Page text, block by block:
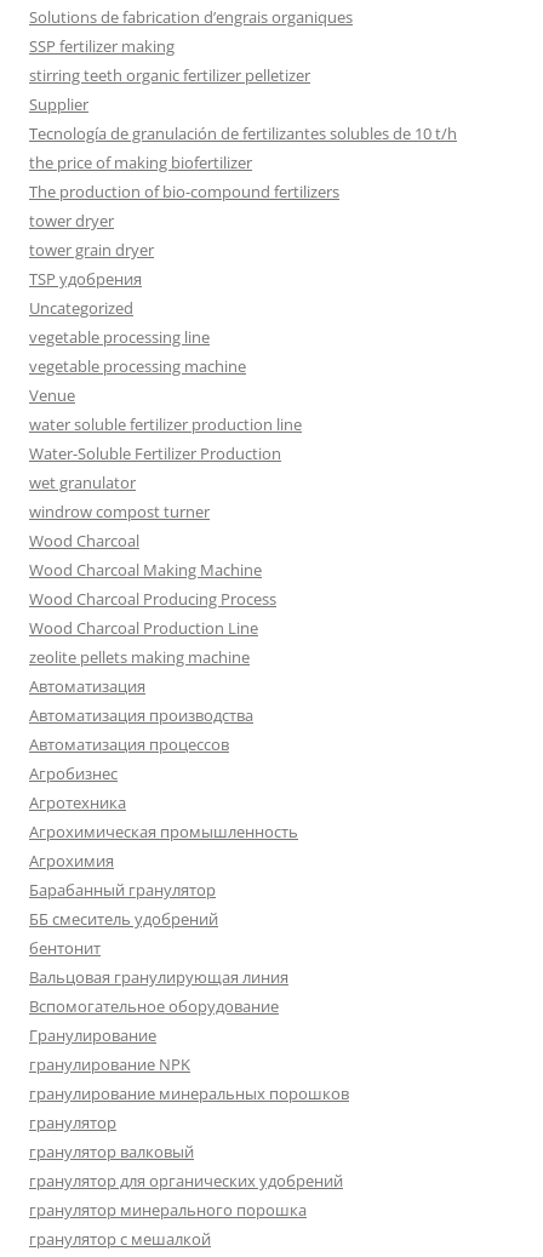
Solutions de fabrication d’engrais organiques
SSP fertilizer making
stirring teeth organic fertilizer pelletizer
Supplier
Tecnología de granulación de fertilizantes solubles de 10 t/h
the price of making biofertilizer
The production of bio-compound fertilizers
tower dryer
tower grain dryer
TSP удобрения
Uncategorized
vegetable processing line
vegetable processing machine
Venue
water soluble fertilizer production line
Water-Soluble Fertilizer Production
wet granulator
windrow compost turner
Wood Charcoal
Wood Charcoal Making Machine
Wood Charcoal Producing Process
Wood Charcoal Production Line
zeolite pellets making machine
Автоматизация
Автоматизация производства
Автоматизация процессов
Агробизнес
Агротехника
Агрохимическая промышленность
Агрохимия
Барабанный гранулятор
ББ смеситель удобрений
бентонит
Вальцовая гранулирующая линия
Вспомогательное оборудование
Гранулирование
гранулирование NPK
гранулирование минеральных порошков
гранулятор
гранулятор валковый
гранулятор для органических удобрений
гранулятор минерального порошка
гранулятор с мешалкой